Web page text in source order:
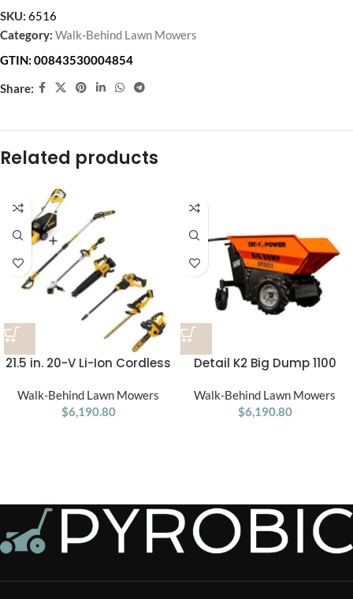
SKU: 6516
Category: Walk-Behind Lawn Mowers
GTIN: 00843530004854
Share:
Related products
21.5 in. 20-V Li-Ion Cordless
Propelled Mower
w/Hedge,Bare
Walk-Behind Lawn Mowers
$6,190.80
Detail K2 Big Dump 1100
Cart
Walk-Behind Lawn Mowers
$6,190.80